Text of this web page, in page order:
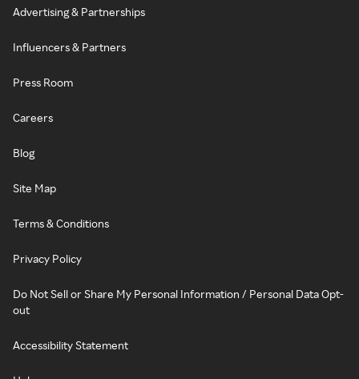
Advertising & Partnerships
Influencers & Partners
Press Room
Careers
Blog
Site Map
Terms & Conditions
Privacy Policy
Do Not Sell or Share My Personal Information / Personal Data Opt-
out
Accessibility Statement